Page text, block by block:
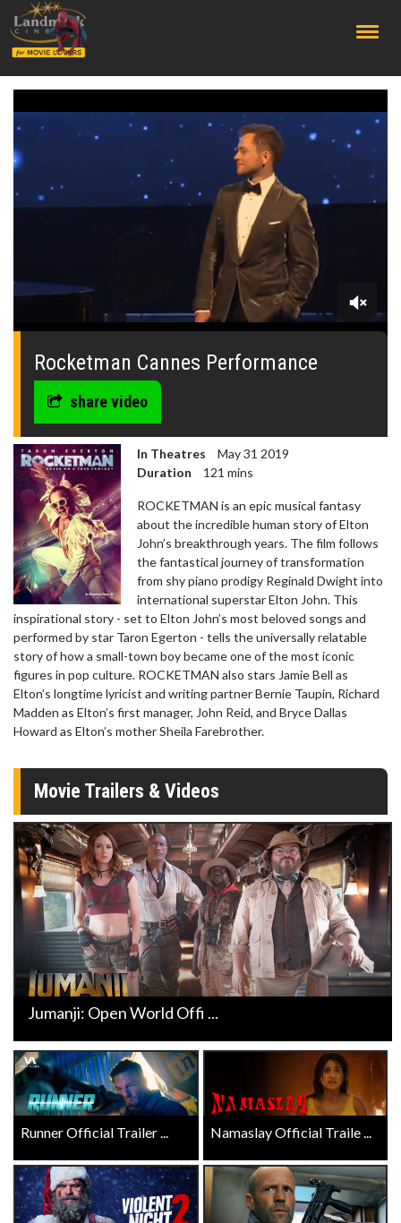
0
seconds
Rocketman Cannes Performance
share video
In Theatres
May 31 2019
Duration
121 mins
ROCKETMAN is an epic musical fantasy
about the incredible human story of Elton
John’s breakthrough years. The film follows
the fantastical journey of transformation
from shy piano prodigy Reginald Dwight into
international superstar Elton John. This
inspirational story - set to Elton John’s most beloved songs and
performed by star Taron Egerton - tells the universally relatable
story of how a small-town boy became one of the most iconic
figures in pop culture. ROCKETMAN also stars Jamie Bell as
Elton’s longtime lyricist and writing partner Bernie Taupin, Richard
Madden as Elton’s first manager, John Reid, and Bryce Dallas
Howard as Elton’s mother Sheila Farebrother.
Movie Trailers & Videos
Jumanji: Open World Offi ...
Runner Official Trailer ... Namaslay Official Traile ...